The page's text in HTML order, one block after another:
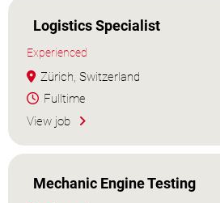
Logistics Specialist
Experienced
Zürich, Switzerland
Fulltime
View job
Mechanic Engine Testing